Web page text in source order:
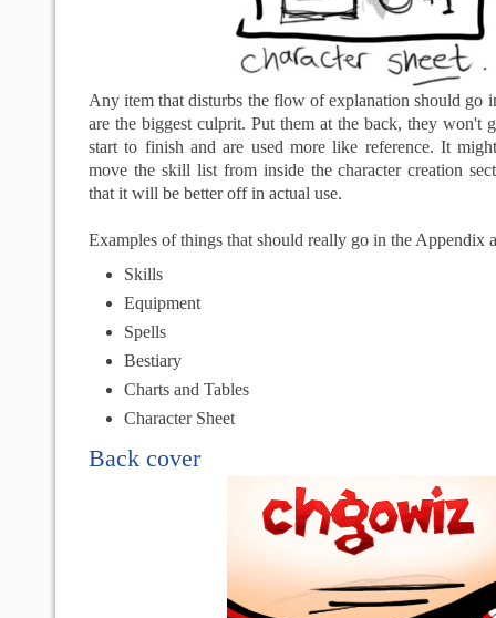
Any item that disturbs the flow of explanation should go
are the biggest culprit. Put them at the back, they won't
start to finish and are used more like reference. It
move the skill list from inside the character creation
that it will be better off in actual use.
Examples of things that should really go in the Appendix
Skills
Equipment
Spells
Bestiary
Charts and Tables
Character Sheet
Back cover